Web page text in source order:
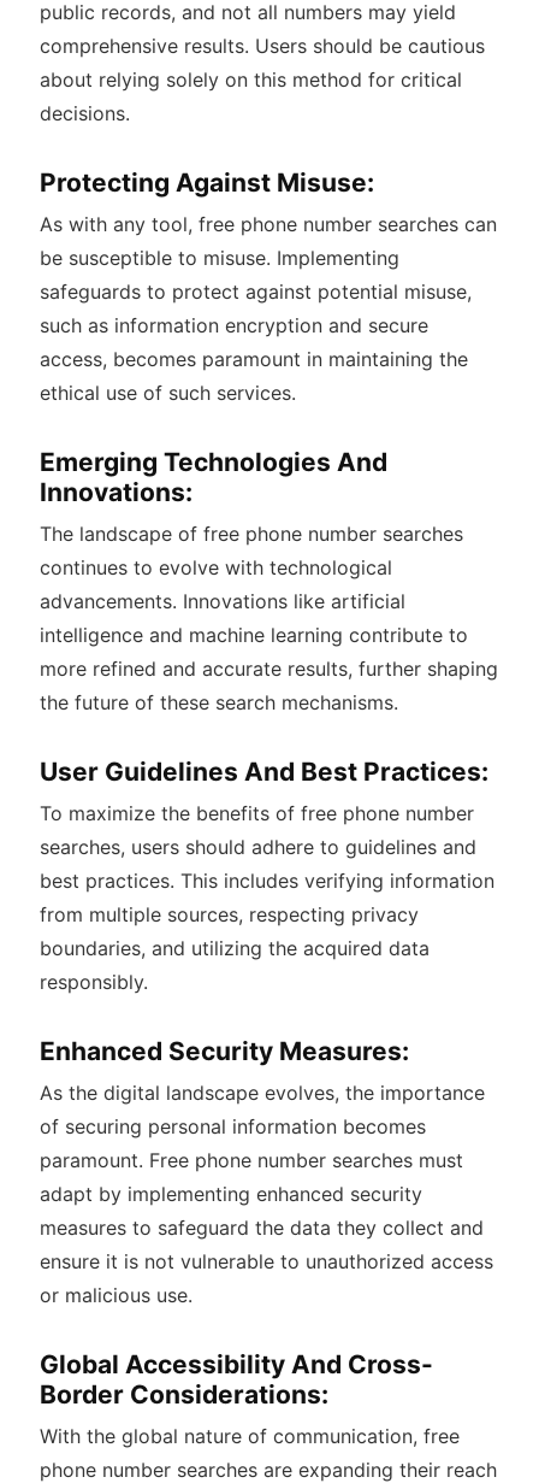
public records, and not all numbers may yield
comprehensive results. Users should be cautious
about relying solely on this method for critical
decisions.
Protecting Against Misuse:
As with any tool, free phone number searches can
be susceptible to misuse. Implementing
safeguards to protect against potential misuse,
such as information encryption and secure
access, becomes paramount in maintaining the
ethical use of such services.
Emerging Technologies And
Innovations:
The landscape of free phone number searches
continues to evolve with technological
advancements. Innovations like artificial
intelligence and machine learning contribute to
more refined and accurate results, further shaping
the future of these search mechanisms.
User Guidelines And Best Practices:
To maximize the benefits of free phone number
searches, users should adhere to guidelines and
best practices. This includes verifying information
from multiple sources, respecting privacy
boundaries, and utilizing the acquired data
responsibly.
Enhanced Security Measures:
As the digital landscape evolves, the importance
of securing personal information becomes
paramount. Free phone number searches must
adapt by implementing enhanced security
measures to safeguard the data they collect and
ensure it is not vulnerable to unauthorized access
or malicious use.
Global Accessibility And Cross-
Border Considerations:
With the global nature of communication, free
phone number searches are expanding their reach